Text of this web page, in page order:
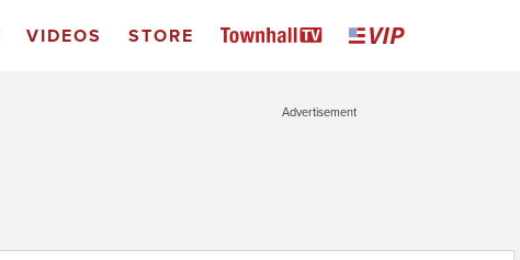
VIDEOS STORE
Advertisement